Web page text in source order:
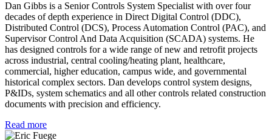
Dan Gibbs is a Senior Controls System Specialist with over four
decades of depth experience in Direct Digital Control (DDC),
Distributed Control (DCS), Process Automation Control (PAC), and
Supervisor Control And Data Acquisition (SCADA) systems. He
has designed controls for a wide range of new and retrofit projects
across industrial, central cooling/heating plant, healthcare,
commercial, higher education, campus wide, and governmental
historical complex sectors. Dan develops control system designs,
P&IDs, system schematics and all other controls related construction
documents with precision and efficiency.
Read more